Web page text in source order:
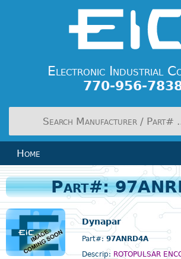
Electronic Industrial
770-956-
Home
Part#:
Dynapar
Part#:97ANRD4A
Descrip: ROTOPULSAR